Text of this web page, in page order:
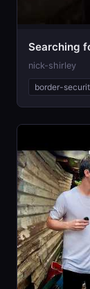
Searching
nick-shirley
border-